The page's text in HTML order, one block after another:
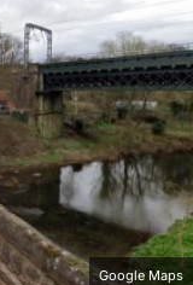
Google Maps